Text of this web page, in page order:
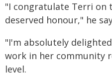
"I congratulate Terri on
deserved honour," he
"I'm absolutely
work in her community
level.